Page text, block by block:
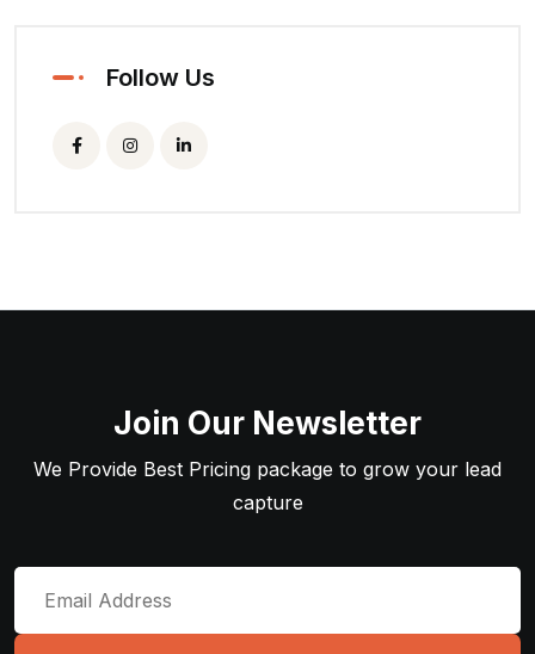
Follow Us
Join Our Newsletter
We Provide Best Pricing package to grow your lead
capture